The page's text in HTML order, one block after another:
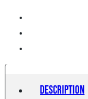
Description